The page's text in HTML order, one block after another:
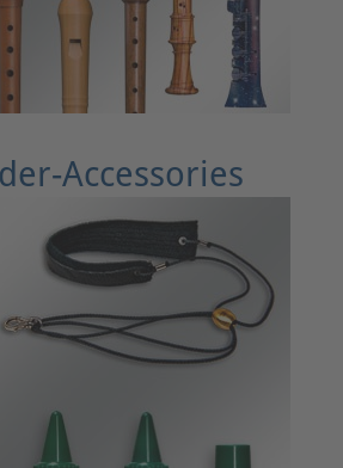
Accessories